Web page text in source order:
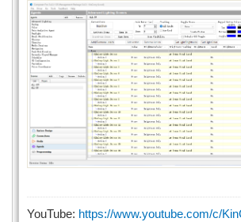
YouTube: https://www.youtube.com/c/